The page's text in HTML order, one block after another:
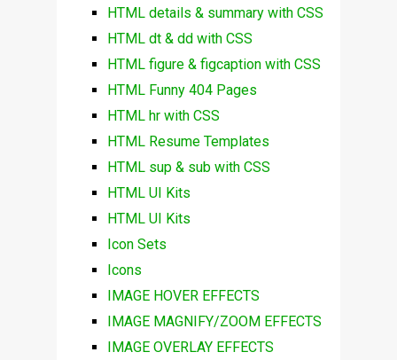
HTML details & summary with CSS
HTML dt & dd with CSS
HTML figure & figcaption with CSS
HTML Funny 404 Pages
HTML hr with CSS
HTML Resume Templates
HTML sup & sub with CSS
HTML UI Kits
HTML UI Kits
Icon Sets
Icons
IMAGE HOVER EFFECTS
IMAGE MAGNIFY/ZOOM EFFECTS
IMAGE OVERLAY EFFECTS